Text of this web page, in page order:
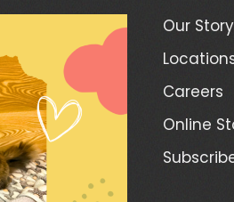
Our Story
Careers
Online